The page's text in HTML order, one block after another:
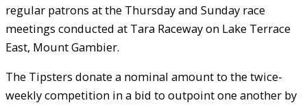
regular patrons at the Thursday and Sunday race
meetings conducted at Tara Raceway on Lake Terrace
East, Mount Gambier.
The Tipsters donate a nominal amount to the twice-
weekly competition in a bid to outpoint one another by